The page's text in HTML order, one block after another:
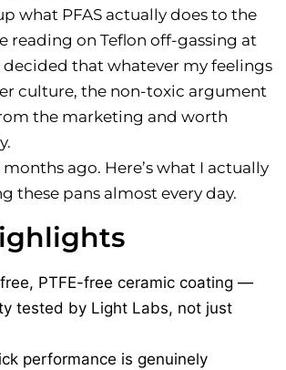
what PFAS actually does to the
reading on Teflon off-gassing at
decided that whatever my feelings
culture, the non-toxic argument
the marketing and worth
ago. Here’s what I actually
these pans almost every day.
free, PTFE-free ceramic coating —
tested by Light Labs, not just
performance is genuinely